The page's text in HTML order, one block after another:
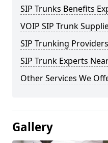
SIP Trunks Benefits
VOIP SIP Trunk
SIP Trunking
SIP Trunk Experts
Other Services We
Gallery